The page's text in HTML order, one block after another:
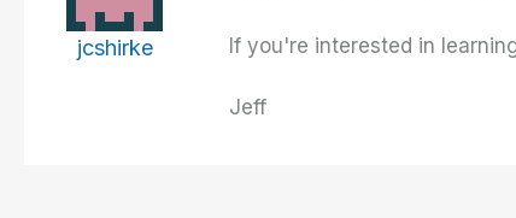
jcshirke If you're interested in
Jeff